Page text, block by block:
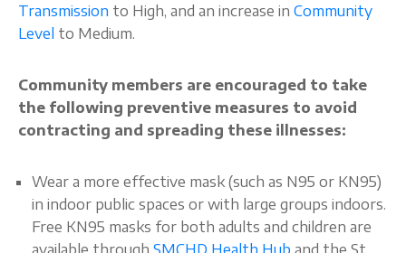
Transmission to High, and an increase in Community
Level to Medium.
Community members are encouraged to take
the following preventive measures to avoid
contracting and spreading these illnesses:
Wear a more effective mask (such as N95 or KN95)
in indoor public spaces or with large groups indoors.
Free KN95 masks for both adults and children are
available through SMCHD Health Hub and the St.